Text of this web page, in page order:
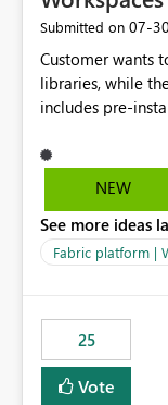
Submitted on ‎07-
Customer wants
libraries, while
includes pre-installed
with the pre-installed libraries.
users to
compatibility
versions will
libraries, the
published
versions. The customer expects behaviour similar to pip
install, where
NEW
See more ideas
Fabric platform |
25
Vote